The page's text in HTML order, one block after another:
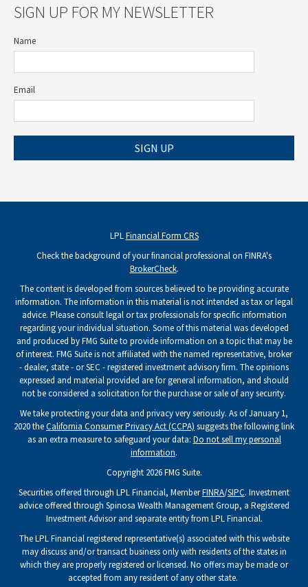
SIGN UP FOR MY NEWSLETTER
Name
Email
SIGN UP
LPLFinancial Form CRS
Check the background of your financial professional on FINRA's
BrokerCheck.
The content is developed from sources believed to be providing accurate
information. The information in this material is not intended as tax or legal
advice. Please consult legal or tax professionals for specific information
regarding your individual situation. Some of this material was developed
and produced by FMG Suite to provide information on a topic that may be
of interest. FMG Suite is not affiliated with the named representative, broker
- dealer, state - or SEC - registered investment advisory firm. The opinions
expressed and material provided are for general information, and should
not be considered a solicitation for the purchase or sale of any security.
We take protecting your data and privacy very seriously. As of January 1,
2020 theCalifornia Consumer Privacy Act (CCPA) suggests the following link
as an extra measure to safeguard your data: Do not sell my personal
information.
Copyright 2026 FMG Suite.
Securities offered through LPL Financial, MemberFINRA/SIPC. Investment
advice offered through Spinosa Wealth Management Group, a Registered
Investment Advisor and separate entity from LPL Financial.
The LPL Financial registered representative(s) associated with this website
may discuss and/or transact business only with residents of the states in
which they are properly registered or licensed. No offers may be made or
accepted from any resident of any other state.